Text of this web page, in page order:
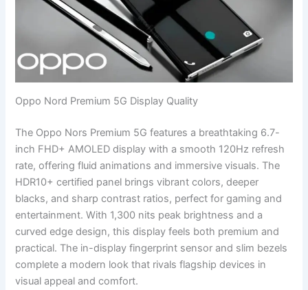
Oppo Nord Premium 5G Display Quality
The Oppo Nors Premium 5G features a breathtaking 6.7-
inch FHD+ AMOLED display with a smooth 120Hz refresh
rate, offering fluid animations and immersive visuals. The
HDR10+ certified panel brings vibrant colors, deeper
blacks, and sharp contrast ratios, perfect for gaming and
entertainment. With 1,300 nits peak brightness and a
curved edge design, this display feels both premium and
practical. The in-display fingerprint sensor and slim bezels
complete a modern look that rivals flagship devices in
visual appeal and comfort.